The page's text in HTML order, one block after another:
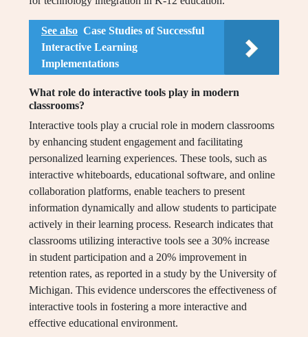
See also Case Studies of Successful
Interactive Learning
Implementations
What role do interactive tools play in modern
classrooms?
Interactive tools play a crucial role in modern classrooms
by enhancing student engagement and facilitating
personalized learning experiences. These tools, such as
interactive whiteboards, educational software, and online
collaboration platforms, enable teachers to present
information dynamically and allow students to participate
actively in their learning process. Research indicates that
classrooms utilizing interactive tools see a 30% increase
in student participation and a 20% improvement in
retention rates, as reported in a study by the University of
Michigan. This evidence underscores the effectiveness of
interactive tools in fostering a more interactive and
effective educational environment.